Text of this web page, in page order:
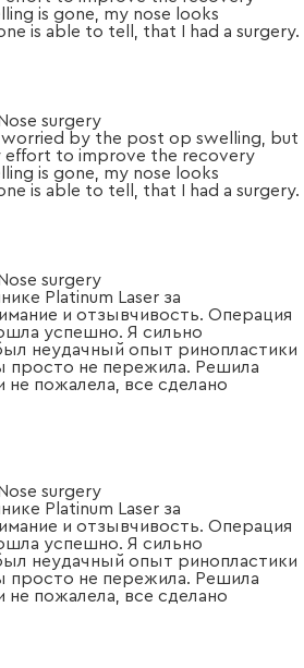
is gone, my nose looks
is able to tell, that I had a surgery.
surgery
worried by the post op swelling, but
effort to improve the recovery
is gone, my nose looks
is able to tell, that I had a surgery.
surgery
Platinum Laser за
и отзывчивость. Операция
успешно. Я сильно
неудачный опыт ринопластики
просто не пережила. Решила
не пожалела, все сделано
surgery
Platinum Laser за
и отзывчивость. Операция
успешно. Я сильно
неудачный опыт ринопластики
просто не пережила. Решила
не пожалела, все сделано